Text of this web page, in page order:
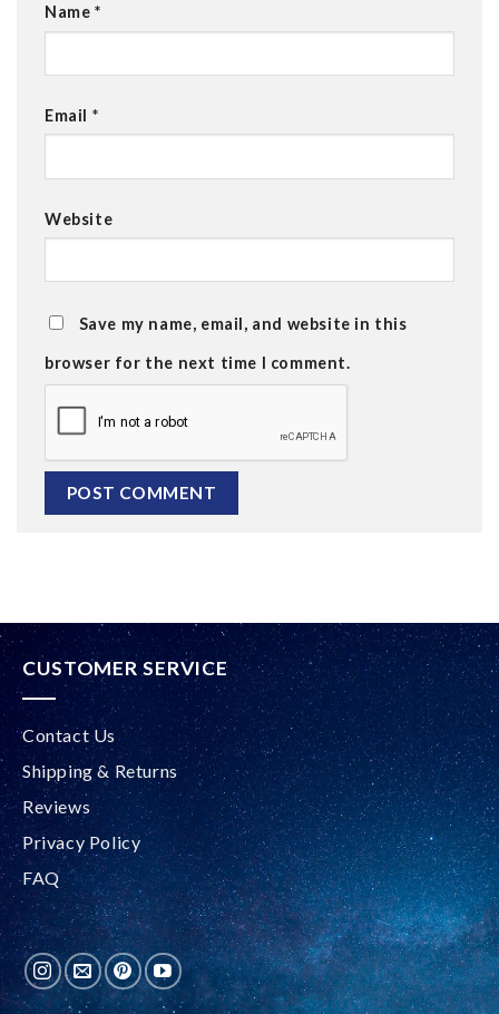
Name *
Email *
Website
Save my name, email, and website in this
browser for the next time I comment.
CUSTOMER SERVICE
Contact Us
Shipping & Returns
Reviews
Privacy Policy
FAQ